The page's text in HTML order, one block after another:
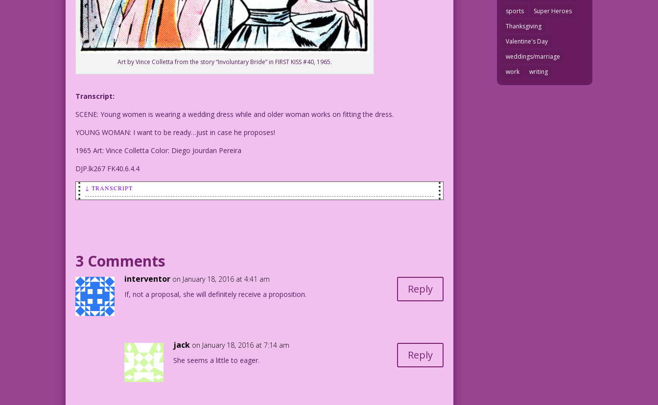
Art by Vince Colletta from the story “Involuntary Bride” in FIRST KISS #40, 1965.
Transcript:
SCENE: Young women is wearing a wedding dress while and older woman works on fitting the dress.
YOUNG WOMAN: I want to be ready…just in case he proposes!
1965 Art: Vince Colletta Color: Diego Jourdan Pereira
DJP.lk267 FK40.6.4.4
↓ TRANSCRIPT
3 Comments
interventor on January 18, 2016 at 4:41 am
If, not a proposal, she will definitely receive a proposition.
Reply
jack on January 18, 2016 at 7:14 am
She seems a little to eager.
Reply
sports
Super Heroes
Thanksgiving
Valentine's Day
weddings/marriage
work
writing